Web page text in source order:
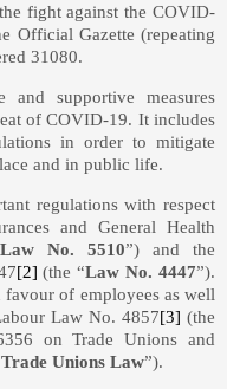
fight against the COVID-
Official Gazette (repeating
31080.
and supportive measures
of COVID-19. It includes
in order to mitigate
and in public life.
regulations with respect
and General Health
Law No. 5510”) and the
[2] (the “Law No. 4447”).
of employees as well
Law No. 4857[3] (the
on Trade Unions and
Trade Unions Law”).